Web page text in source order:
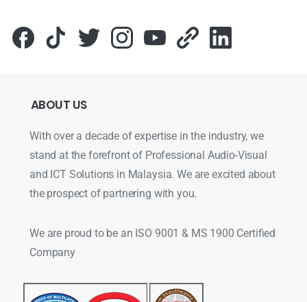
ABOUT US
With over a decade of expertise in the industry, we
stand at the forefront of Professional Audio-Visual
and ICT Solutions in Malaysia. We are excited about
the prospect of partnering with you.
We are proud to be an ISO 9001 & MS 1900 Certified
Company